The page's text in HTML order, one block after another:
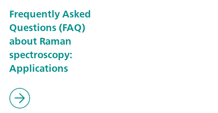
Frequently Asked
Questions (FAQ)
about Raman
spectroscopy:
Applications